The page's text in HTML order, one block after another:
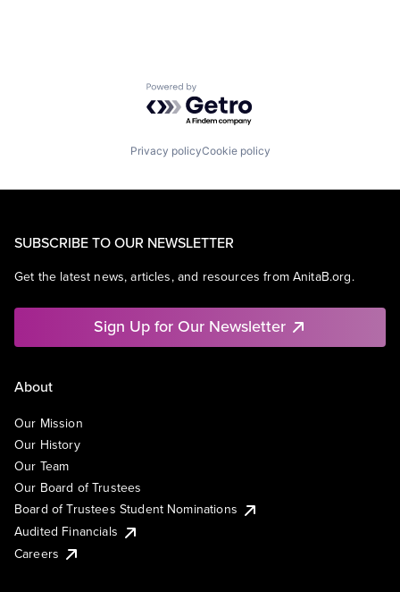
Powered by Getro.com
Privacy policyCookie policy
SUBSCRIBE TO OUR NEWSLETTER
Get the latest news, articles, and resources from AnitaB.org.
Sign Up for Our Newsletter
About
Our Mission
Our History
Our Team
Our Board of Trustees
Board of Trustees Student Nominations
Audited Financials
Careers